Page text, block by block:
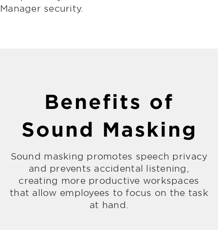
Manager security.
Benefits of
Sound Masking
Sound masking promotes speech privacy
and prevents accidental listening,
creating more productive workspaces
that allow employees to focus on the task
at hand.